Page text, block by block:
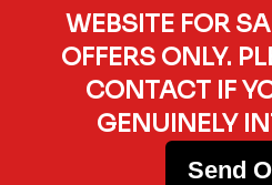
WEBSITE FOR
OFFERS ONLY.
CONTACT IF
GENUINELY
Send